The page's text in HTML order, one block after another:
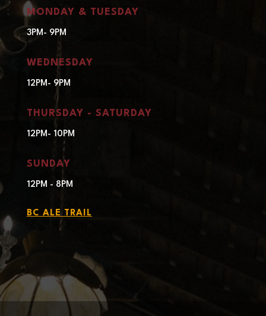
MONDAY & TUESDAY
3PM- 9PM
WEDNESDAY
12PM- 9PM
THURSDAY - SATURDAY
12PM- 10PM
SUNDAY
12PM - 8PM
BC ALE TRAIL